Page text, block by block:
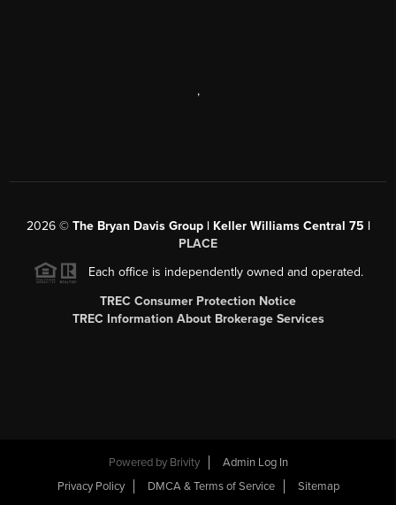
,
2026© The Bryan Davis Group | Keller Williams Central 75 |
PLACE
Each office is independently owned and operated.
TREC Consumer Protection Notice
TREC Information About Brokerage Services
Powered by Brivity
Admin Log In
Privacy Policy
DMCA & Terms of Service Sitemap